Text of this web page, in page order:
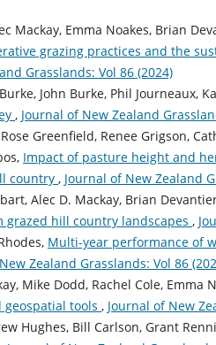
Mackay, Emma Noakes, Brian
grazing practices and the
Grasslands: Vol 86 (2024)
John Burke, Phil Journeaux,
, Journal of New Zealand
Greenfield, Renee Grigson,
Impact of pasture height and
country , Journal of New Zealand
Alec D. Mackay, Brian
grazed hill country landscapes ,
Multi-year performance of
Zealand Grasslands: Vol 86
Mike Dodd, Rachel Cole, Emma
tools , Journal of New
Hughes, Bill Carlson, Grant